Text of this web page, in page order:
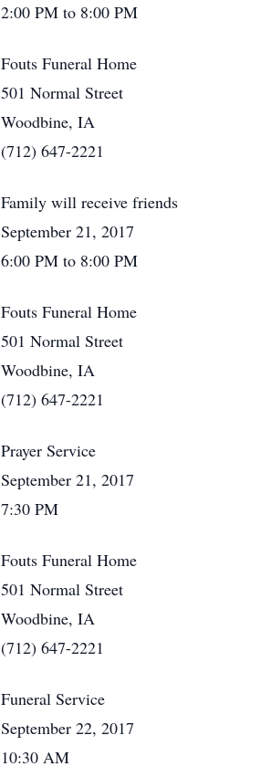
2:00 PM to 8:00 PM
Fouts Funeral Home
501 Normal Street
Woodbine, IA
(712) 647-2221
Family will receive friends
September 21, 2017
6:00 PM to 8:00 PM
Fouts Funeral Home
501 Normal Street
Woodbine, IA
(712) 647-2221
Prayer Service
September 21, 2017
7:30 PM
Fouts Funeral Home
501 Normal Street
Woodbine, IA
(712) 647-2221
Funeral Service
September 22, 2017
10:30 AM